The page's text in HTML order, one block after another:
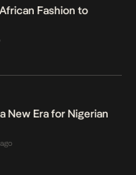
Fashion to
New Era for Nigerian